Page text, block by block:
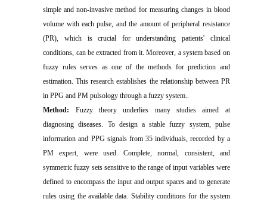
simple and non-invasive method for measuring changes in blood
volume with each pulse, and the amount of peripheral resistance
(PR), which is crucial for understanding patients' clinical
conditions, can be extracted from it. Moreover, a system based on
fuzzy rules serves as one of the methods for prediction and
estimation. This research establishes the relationship between PR
in PPG and PM pulsology through a fuzzy system..
Method: Fuzzy theory underlies many studies aimed at
diagnosing diseases. To design a stable fuzzy system, pulse
information and PPG signals from 35 individuals, recorded by a
PM expert, were used. Complete, normal, consistent, and
symmetric fuzzy sets sensitive to the range of input variables were
defined to encompass the input and output spaces and to generate
rules using the available data. Stability conditions for the system